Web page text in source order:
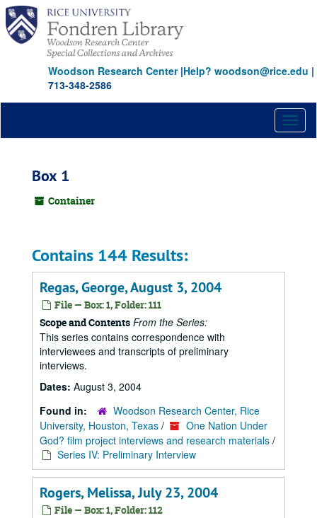
Skip
main
content
Woodson Research Center|Help? woodson@rice.edu |
713-348-2586
Box 1
Container
Contains 144 Results:
Regas, George, August 3, 2004
File — Box: 1, Folder: 111
Scope and Contents From the Series:
This series contains correspondence with
interviewees and transcripts of preliminary
interviews.
Dates: August 3, 2004
Found in:
Woodson Research Center, Rice
University, Houston, Texas /
One Nation Under
God? film project interviews and research materials /
Series IV: Preliminary Interview
Rogers, Melissa, July 23, 2004
File — Box: 1, Folder: 112